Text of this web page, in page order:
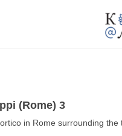
(Rome) 3
in Rome surrounding